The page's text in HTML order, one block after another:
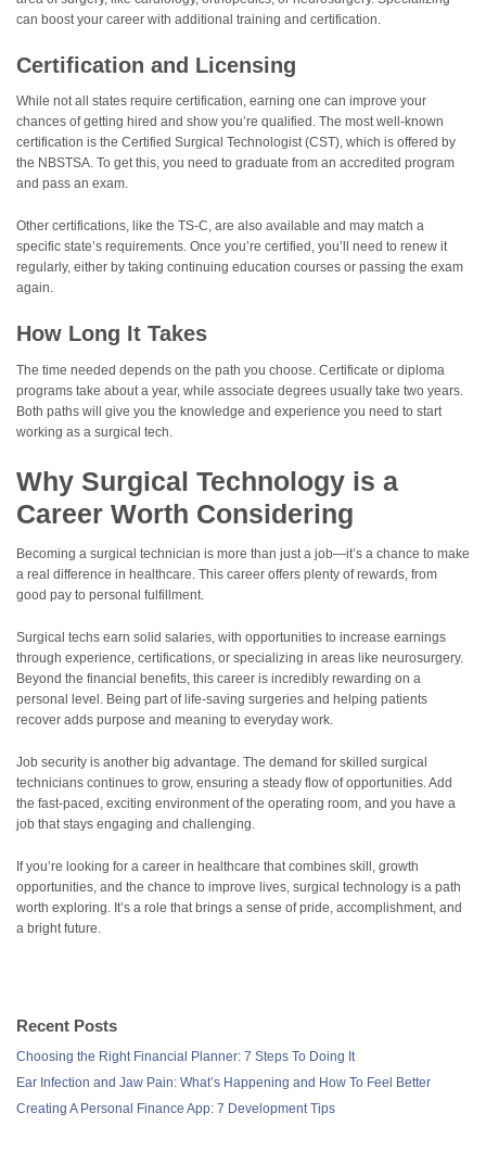
can boost your career with additional training and certification.
Certification and Licensing
While not all states require certification, earning one can improve your
chances of getting hired and show you’re qualified. The most well-known
certification is the Certified Surgical Technologist (CST), which is offered by
the NBSTSA. To get this, you need to graduate from an accredited program
and pass an exam.
Other certifications, like the TS-C, are also available and may match a
specific state’s requirements. Once you’re certified, you’ll need to renew it
regularly, either by taking continuing education courses or passing the exam
again.
How Long It Takes
The time needed depends on the path you choose. Certificate or diploma
programs take about a year, while associate degrees usually take two years.
Both paths will give you the knowledge and experience you need to start
working as a surgical tech.
Why Surgical Technology is a
Career Worth Considering
Becoming a surgical technician is more than just a job—it’s a chance to make
a real difference in healthcare. This career offers plenty of rewards, from
good pay to personal fulfillment.
Surgical techs earn solid salaries, with opportunities to increase earnings
through experience, certifications, or specializing in areas like neurosurgery.
Beyond the financial benefits, this career is incredibly rewarding on a
personal level. Being part of life-saving surgeries and helping patients
recover adds purpose and meaning to everyday work.
Job security is another big advantage. The demand for skilled surgical
technicians continues to grow, ensuring a steady flow of opportunities. Add
the fast-paced, exciting environment of the operating room, and you have a
job that stays engaging and challenging.
If you’re looking for a career in healthcare that combines skill, growth
opportunities, and the chance to improve lives, surgical technology is a path
worth exploring. It’s a role that brings a sense of pride, accomplishment, and
a bright future.
Recent Posts
Choosing the Right Financial Planner: 7 Steps To Doing It
Ear Infection and Jaw Pain: What’s Happening and How To Feel Better
Creating A Personal Finance App: 7 Development Tips